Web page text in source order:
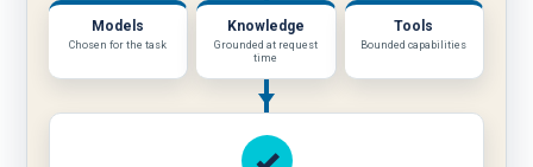
Approved
resources
Models
Chosen for the task
Knowledge
Grounded at request
time
Tools
Bounded capabilities